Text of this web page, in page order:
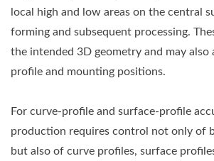
local high and low areas on the central
forming and subsequent processing.
the intended 3D geometry and may
profile and mounting positions.
For curve-profile and surface-profile
production requires control not only of
but also of curve profiles, surface